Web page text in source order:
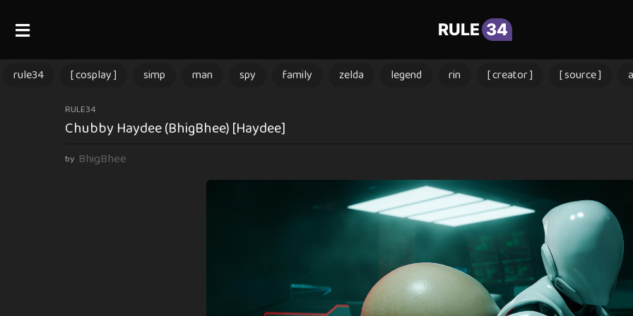
RULE 34
rule34 [ cosplay ] simp man spy family zelda legend rin [ creator ] [ source ]
3
m
n
RULE34
Chubby Haydee (BhigBhee) [Haydee]
by BhigBhee